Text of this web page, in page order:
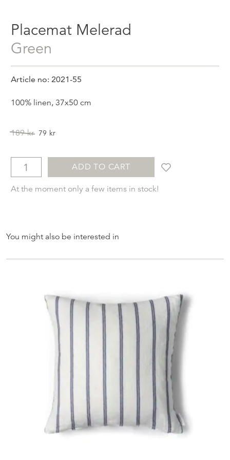
Placemat Melerad
Green
Article no: 2021-55
100% linen, 37x50 cm
189 kr 79 kr
ADD TO CART
At the moment only a few items in stock!
You might also be interested in